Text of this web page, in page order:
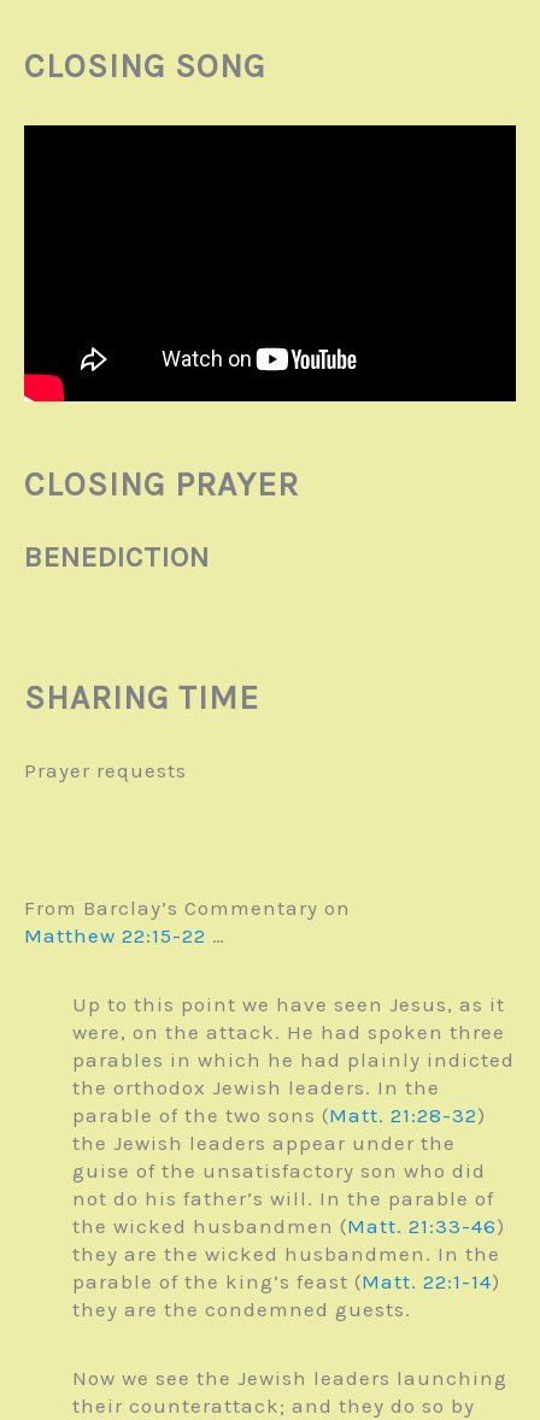
CLOSING SONG
CLOSING PRAYER
BENEDICTION
SHARING TIME
Prayer requests
From Barclay’s Commentary on
Matthew 22:15-22 …
Up to this point we have seen Jesus, as it
were, on the attack. He had spoken three
parables in which he had plainly indicted
the orthodox Jewish leaders. In the
parable of the two sons (Matt. 21:28-32)
the Jewish leaders appear under the
guise of the unsatisfactory son who did
not do his father’s will. In the parable of
the wicked husbandmen (Matt. 21:33-46)
they are the wicked husbandmen. In the
parable of the king’s feast (Matt. 22:1-14)
they are the condemned guests.
Now we see the Jewish leaders launching
their counterattack; and they do so by